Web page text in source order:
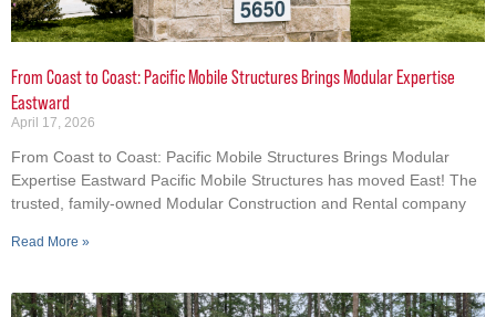
From Coast to Coast: Pacific Mobile Structures Brings Modular Expertise
Eastward
April 17, 2026
From Coast to Coast: Pacific Mobile Structures Brings Modular
Expertise Eastward Pacific Mobile Structures has moved East! The
trusted, family-owned Modular Construction and Rental company
Read More »